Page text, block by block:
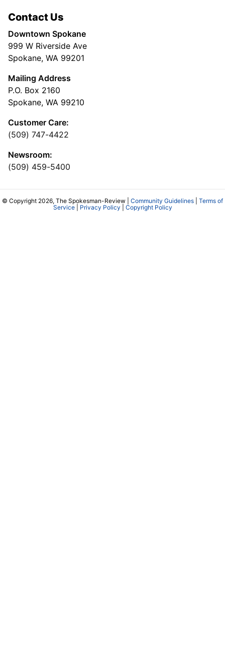
Contact Us
Downtown Spokane
999 W Riverside Ave
Spokane, WA 99201
Mailing Address
P.O. Box 2160
Spokane, WA 99210
Customer Care:
(509) 747-4422
Newsroom:
(509) 459-5400
© Copyright 2026, The Spokesman-Review | Community Guidelines
Terms of
Service| Privacy Policy Copyright Policy